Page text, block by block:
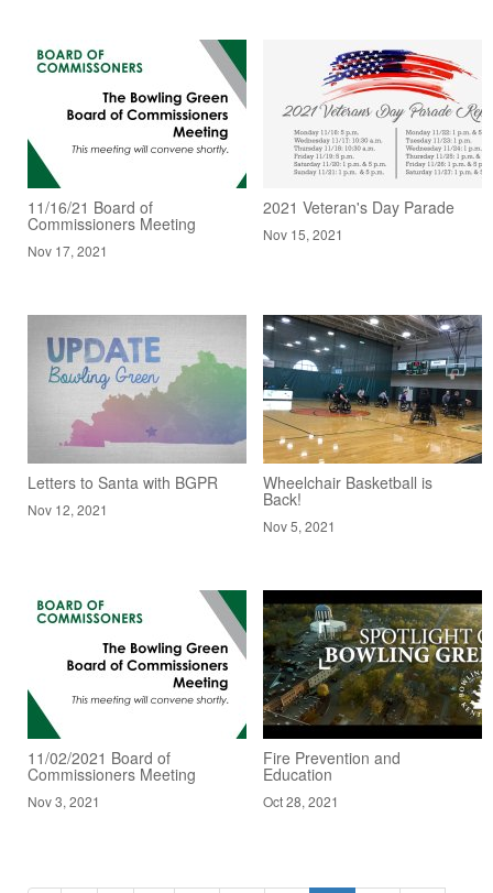
11/16/21 Board of
Commissioners Meeting
Nov 17, 2021
2021 Veteran's Day Parade
Nov 15, 2021
Letters to Santa with BGPR
Nov 12, 2021
Wheelchair Basketball is
Back!
Nov 5, 2021
11/02/2021 Board of
Commissioners Meeting
Nov 3, 2021
Fire Prevention and
Education
Oct 28, 2021